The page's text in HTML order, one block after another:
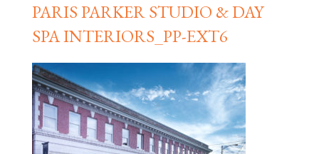
PARIS PARKER STUDIO & DAY
SPA INTERIORS_PP-EXT6